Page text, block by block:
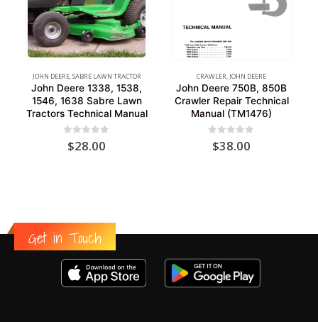
JOHN DEERE,SABRE LAWN TRACTOR
John Deere 1338, 1538,
1546, 1638 Sabre Lawn
Tractors Technical Manual
out of 5
$28.00
CRAWLER, JOHN DEERE
John Deere 750B, 850B
Crawler Repair Technical
Manual (TM1476)
out of 5
$38.00
Get in Touch